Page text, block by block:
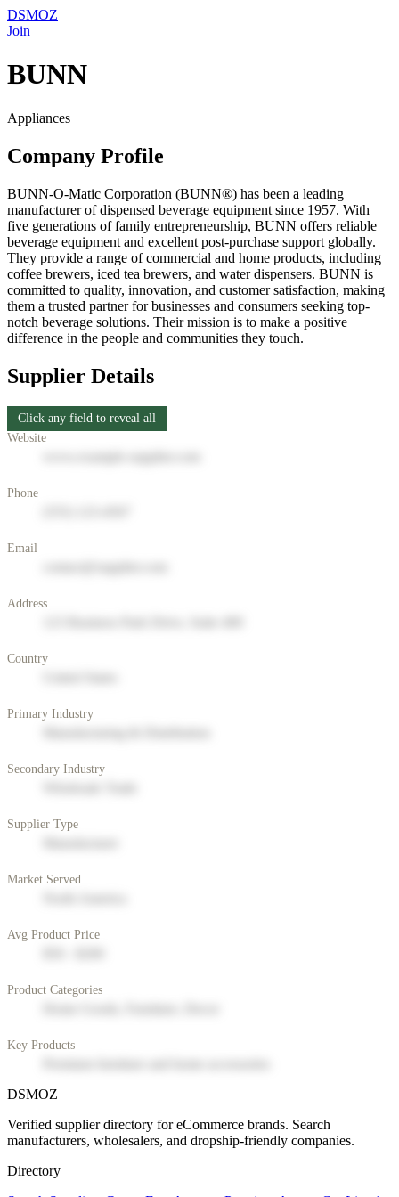
DSMOZ
Join
BUNN
Appliances
Company Profile
BUNN-O-Matic Corporation (BUNN®) has been a leading
manufacturer of dispensed beverage equipment since 1957. With
five generations of family entrepreneurship, BUNN offers reliable
beverage equipment and excellent post-purchase support globally.
They provide a range of commercial and home products, including
coffee brewers, iced tea brewers, and water dispensers. BUNN is
committed to quality, innovation, and customer satisfaction, making
them a trusted partner for businesses and consumers seeking top-
notch beverage solutions. Their mission is to make a positive
difference in the people and communities they touch.
Supplier Details
Click any field to reveal all
Website
Phone
Email
Address
Country
Primary Industry
Secondary Industry
Supplier Type
Market Served
Avg Product Price
Product Categories
Key Products
DSMOZ
Verified supplier directory for eCommerce brands. Search
manufacturers, wholesalers, and dropship-friendly companies.
Directory